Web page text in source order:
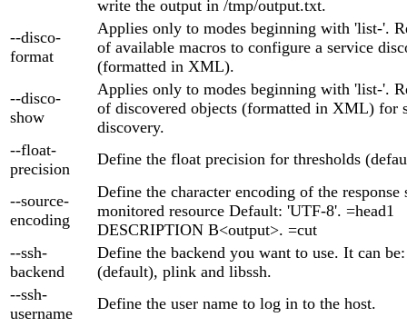
write the output in /tmp/output.txt.
--disco-
format
Applies only to modes beginning with 'list-'.
of available macros to configure a service
(formatted in XML).
--disco-
show
Applies only to modes beginning with 'list-'.
of discovered objects (formatted in XML) for
discovery.
--float-
precision
Define the float precision for thresholds
--source-
encoding
Define the character encoding of the response
monitored resource Default: 'UTF-8'. =head1
DESCRIPTION B<output>. =cut
--ssh-
backend
Define the backend you want to use. It can
(default), plink and libssh.
--ssh-
username
Define the user name to log in to the host.